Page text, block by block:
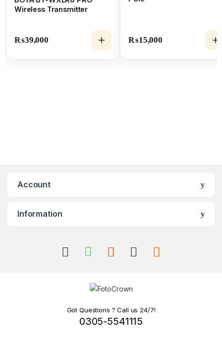
Wireless Transmitter
₨39,000 ₨15,000
Account
Information
Got Questions ? Call us 24/7!
0305-5541115